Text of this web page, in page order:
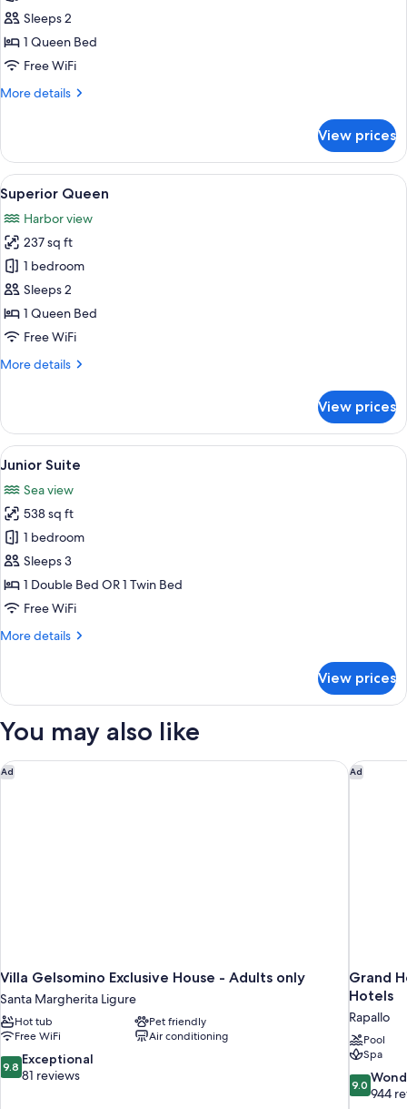
Classic
Queen
Sleeps 2
1 Queen Bed
Free WiFi
More details
More
Queen
View prices
View
all
photos
for
Superior
Queen
A hotel room with a large bed,
4
Superior Queen
Harbor view
237 sq ft
1 bedroom
Sleeps 2
1 Queen Bed
Free WiFi
More details
More
Queen
View prices
View
all
photos
for
Junior
Suite
A hotel room with a bed, a desk, a
12
Junior Suite
Sea view
538 sq ft
1 bedroom
Sleeps 3
1 Double Bed OR 1 Twin Bed
Free WiFi
More details
More
Suite
View prices
You may also like
Ad
Villa Gelsomino Exclusive House - Adults only
Santa Margherita Ligure
Hot tub
Pet friendly
Free WiFi
Air conditioning
9.8
out
9.8 Exceptional
81 reviews
Villa Gelsomino Exclusive House - Adults only Ad
Grand
Hotels
Rapallo
Pool
Spa
9.0
out
9.0
944
Grand